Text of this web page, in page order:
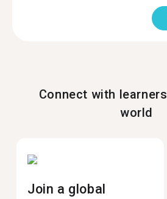
Connect with
world
Join a global